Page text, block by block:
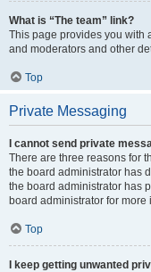
What is “The team” link?
This page provides you with
and moderators and other
Top
Private Messaging
I cannot send private
There are three reasons for
the board administrator has
the board administrator has
board administrator for more
Top
I keep getting unwanted